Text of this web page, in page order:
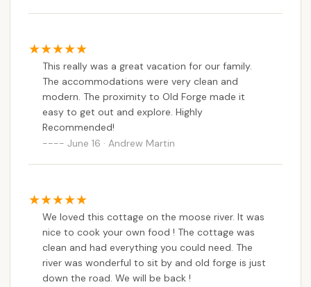
This really was a great vacation for our family.
The accommodations were very clean and
modern. The proximity to Old Forge made it
easy to get out and explore. Highly
Recommended!
June 16 · Andrew Martin
We loved this cottage on the moose river. It was
nice to cook your own food ! The cottage was
clean and had everything you could need. The
river was wonderful to sit by and old forge is just
down the road. We will be back !